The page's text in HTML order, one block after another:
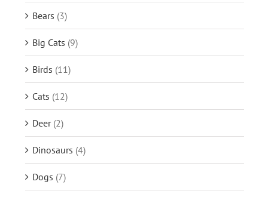
Bears (3)
Big Cats (9)
Birds (11)
Cats (12)
Deer (2)
Dinosaurs (4)
Dogs (7)